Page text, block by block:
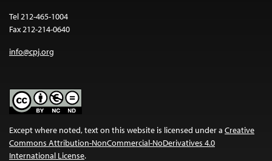
Tel 212-465-1004
Fax 212-214-0640
info@cpj.org
Except where noted, text on this website is licensed under a Creative
Commons Attribution-NonCommercial-NoDerivatives 4.0
International License.